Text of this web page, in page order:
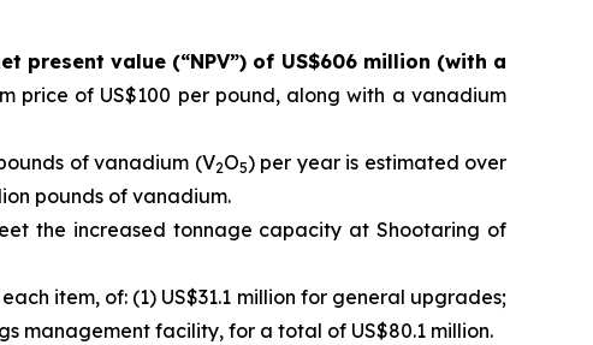
present value (“NPV”) of US$606 million (with a
price of US$100 per pound, along with a vanadium
of vanadium (V2O5) per year is estimated over
pounds of vanadium.
the increased tonnage capacity at Shootaring of
item, of: (1) US$31.1 million for general upgrades;
management facility, for a total of US$80.1 million.